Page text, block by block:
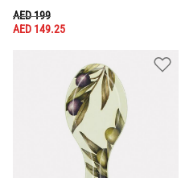
PRICE REDUCED FROM
AED 199TO
AED 149.25